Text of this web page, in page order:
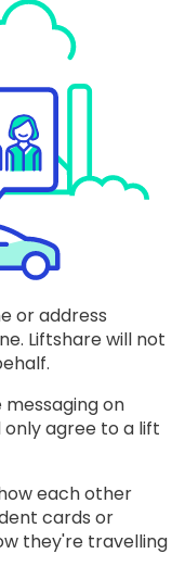
or address
Liftshare will not
on
agree to a lift
each other
cards or
they're travelling